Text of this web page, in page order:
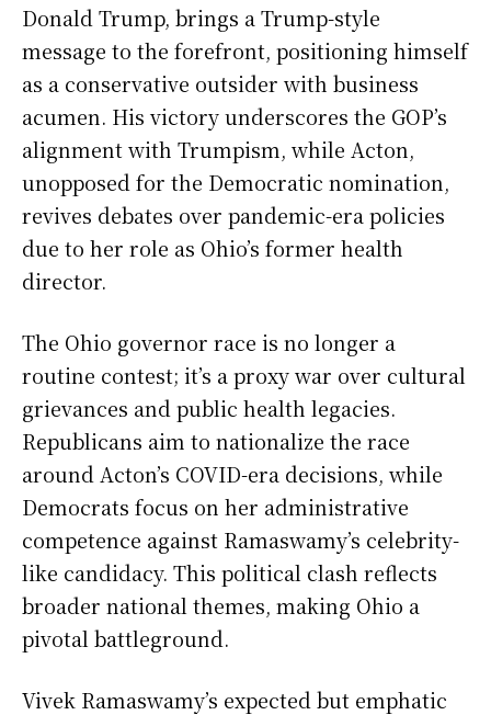
Donald Trump, brings a Trump-style
message to the forefront, positioning himself
as a conservative outsider with business
acumen. His victory underscores the GOP’s
alignment with Trumpism, while Acton,
unopposed for the Democratic nomination,
revives debates over pandemic-era policies
due to her role as Ohio’s former health
director.
The Ohio governor race is no longer a
routine contest; it’s a proxy war over cultural
grievances and public health legacies.
Republicans aim to nationalize the race
around Acton’s COVID-era decisions, while
Democrats focus on her administrative
competence against Ramaswamy’s celebrity-
like candidacy. This political clash reflects
broader national themes, making Ohio a
pivotal battleground.
Vivek Ramaswamy’s expected but emphatic